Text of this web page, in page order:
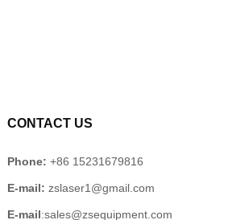
CONTACT US
Phone: +86 15231679816
E-mail: zslaser1@gmail.com
E-mail:sales@zsequipment.com